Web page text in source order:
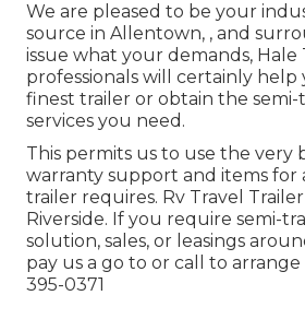
We are pleased to be your
source in Allentown, , and
issue what your demands,
professionals will certainly help
finest trailer or obtain the semi-
services you need.
This permits us to use the very
warranty support and items for
trailer requires. Rv Travel
Riverside. If you require semi-
solution, sales, or leasings
pay us a go to or call to
395-0371